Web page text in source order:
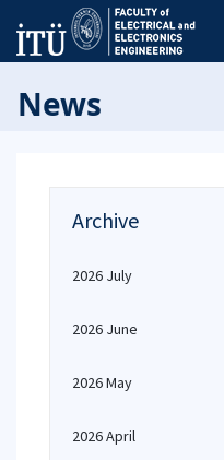
News
Archive
2026 July
2026 June
2026 May
2026 April